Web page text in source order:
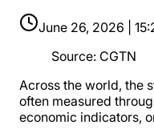
June 26, 2026 |
Source: CGTN
Across the world, the
often measured
economic indicators,